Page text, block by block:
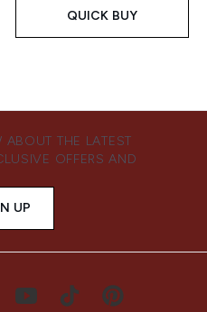
QUICK BUY
ABOUT THE LATEST
OFFERS AND
UP